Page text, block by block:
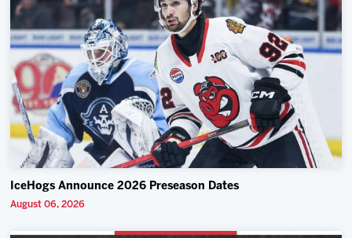
IceHogs Announce 2026 Preseason Dates
August 06, 2026